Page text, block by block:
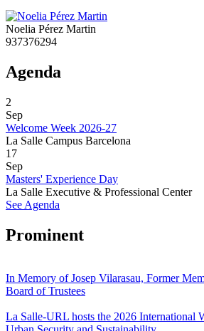
Noelia Pérez Martin
937376294
Agenda
2
Sep
Welcome Week 2026-27
La Salle Campus Barcelona
17
Sep
Masters' Experience Day
La Salle Executive & Professional Center
See Agenda
Prominent
In Memory of Josep Vilarasau, Former
Board of Trustees
La Salle-URL hosts the 2026 International